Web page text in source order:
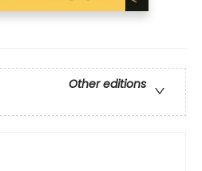
Other editions